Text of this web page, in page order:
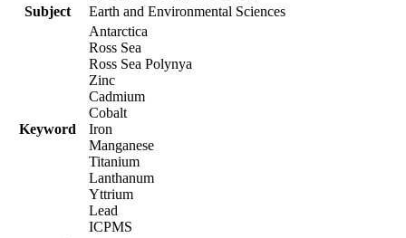
Subject
Earth and Environmental Sciences
Keyword
Antarctica
Ross Sea
Ross Sea Polynya
Zinc
Cadmium
Cobalt
Iron
Manganese
Titanium
Lanthanum
Yttrium
Lead
ICPMS